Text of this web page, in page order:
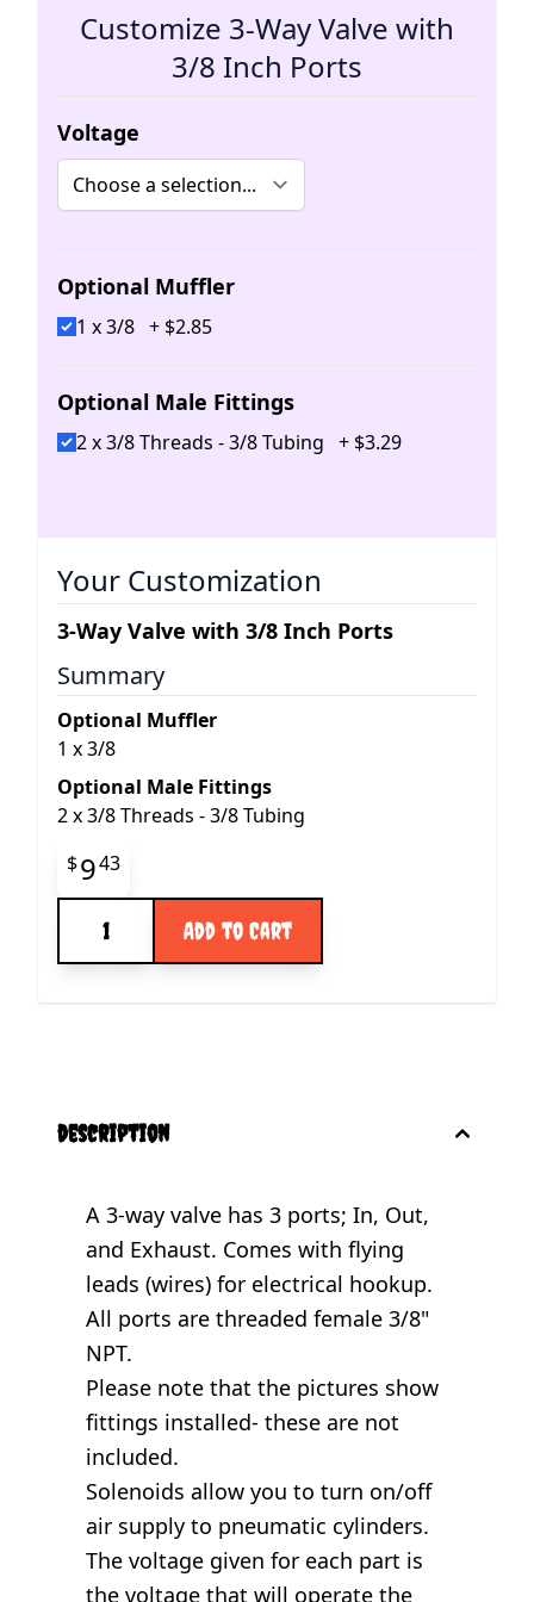
Customize 3-Way Valve with
3/8 Inch Ports
Voltage
Optional Muffler
1 x 3/8 + $2.85
Optional Male Fittings
2 x 3/8 Threads - 3/8 Tubing + $3.29
Your Customization
3-Way Valve with 3/8 Inch Ports
Summary
Optional Muffler
1 x3/8
Optional Male Fittings
2x3/8 Threads - 3/8 Tubing
Final product price
$943
Add to Cart
description
A 3-way valve has 3 ports; In, Out,
and Exhaust. Comes with flying
leads (wires) for electrical hookup.
All ports are threaded female 3/8"
NPT.
Please note that the pictures show
fittings installed- these are not
included.
Solenoids allow you to turn on/off
air supply to pneumatic cylinders.
The voltage given for each part is
the voltage that will operate the